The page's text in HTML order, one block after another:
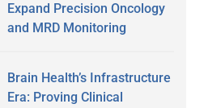
Expand Precision Oncology
and MRD Monitoring
Brain Health’s Infrastructure
Era: Proving Clinical